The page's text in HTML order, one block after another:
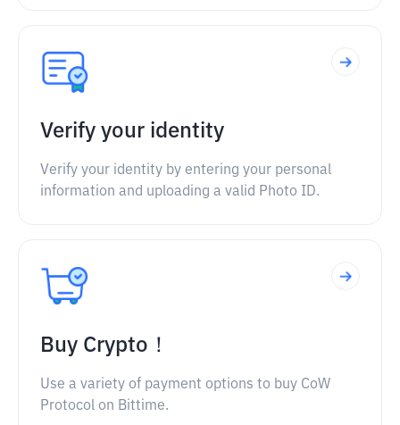
Verify your identity
Verify your identity by entering your personal
information and uploading a valid Photo ID.
Buy Crypto！
Use a variety of payment options to buy CoW
Protocol on Bittime.